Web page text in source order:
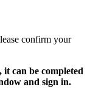
confirm your
can be completed
and sign in.